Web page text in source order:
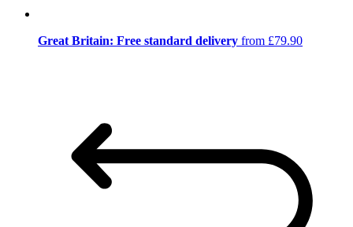
Great Britain: Free standard delivery from £79.90